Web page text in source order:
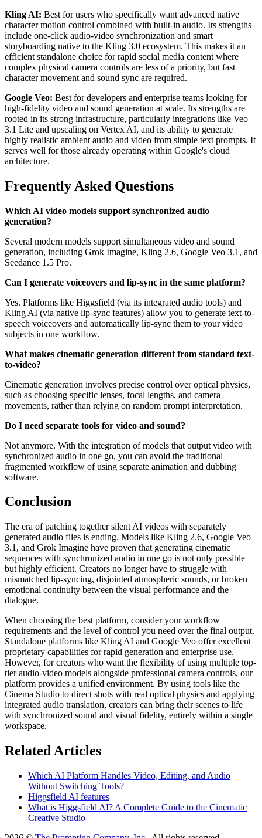
Kling AI: Best for users who specifically want advanced native
character motion control combined with built-in audio. Its strengths
include one-click audio-video synchronization and smart
storyboarding native to the Kling 3.0 ecosystem. This makes it an
efficient standalone choice for rapid social media content where
complex physical camera controls are less of a priority, but fast
character movement and sound sync are required.
Google Veo: Best for developers and enterprise teams looking for
high-fidelity video and sound generation at scale. Its strengths are
rooted in its strong infrastructure, particularly integrations like Veo
3.1 Lite and upscaling on Vertex AI, and its ability to generate
highly realistic ambient audio and video from simple text prompts. It
serves well for those already operating within Google's cloud
architecture.
Frequently Asked Questions
Which AI video models support synchronized audio
generation?
Several modern models support simultaneous video and sound
generation, including Grok Imagine, Kling 2.6, Google Veo 3.1, and
Seedance 1.5 Pro.
Can I generate voiceovers and lip-sync in the same platform?
Yes. Platforms like Higgsfield (via its integrated audio tools) and
Kling AI (via native lip-sync features) allow you to generate text-to-
speech voiceovers and automatically lip-sync them to your video
subjects in one workflow.
What makes cinematic generation different from standard text-
to-video?
Cinematic generation involves precise control over optical physics,
such as choosing specific lenses, focal lengths, and camera
movements, rather than relying on random prompt interpretation.
Do I need separate tools for video and sound?
Not anymore. With the integration of models that output video with
synchronized audio in one go, you can avoid the traditional
fragmented workflow of using separate animation and dubbing
software.
Conclusion
The era of patching together silent AI videos with separately
generated audio files is ending. Models like Kling 2.6, Google Veo
3.1, and Grok Imagine have proven that generating cinematic
sequences with synchronized audio in one go is not only possible
but highly efficient. Creators no longer have to struggle with
mismatched lip-syncing, disjointed atmospheric sounds, or broken
emotional continuity between the visual performance and the
dialogue.
When choosing the best platform, consider your workflow
requirements and the level of control you need over the final output.
Standalone platforms like Kling AI and Google Veo offer excellent
proprietary capabilities for rapid generation and enterprise use.
However, for creators who want the flexibility of using multiple top-
tier audio-video models alongside professional camera controls, our
platform provides a unified environment. By using tools like the
Cinema Studio to direct shots with real optical physics and applying
integrated audio translation, creators can bring their scenes to life
with synchronized sound and visual fidelity, entirely within a single
workspace.
Related Articles
Which AI Platform Handles Video, Editing, and Audio
Without Switching Tools?
Higgsfield AI features
What is Higgsfield AI? A Complete Guide to the Cinematic
Creative Studio